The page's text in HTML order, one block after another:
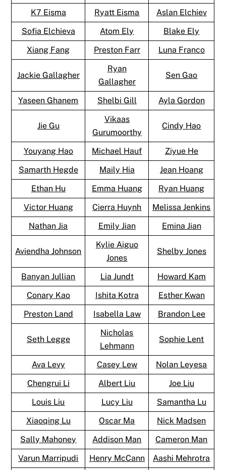
K7 Eisma
Ryatt Eisma
Aslan Elchiev
Sofia Elchieva
Atom Ely
Blake Ely
Xiang Fang
Preston Farr Luna Franco
Jackie Gallagher
Ryan
Gallagher
Sen Gao
Yaseen Ghanem Shelbi Gill Ayla Gordon
Jie Gu
Vikaas
Gurumoorthy
Cindy Hao
Youyang Hao Michael Hauf
Ziyue He
Samarth Hegde
Maily Hia
Jean Hoang
Ethan Hu
Emma Huang
Ryan Huang
Victor Huang
Cierra Huynh
Melissa Jenkins
Nathan Jia
Emily Jian Emina Jian
Aviendha Johnson
Kylie Aiguo
Jones
Shelby Jones
Banyan Jullian Lia Jundt
Howard Kam
Conary Kao
Ishita Kotra
Esther Kwan
Preston Land
Isabella Law Brandon Lee
Seth Legge
Nicholas
Lehmann
Sophie Lent
Ava Levy Casey Lew
Nolan Leyesa
Chengrui Li
Albert Liu
Joe Liu
Louis Liu
Lucy Liu
Samantha Lu
Xiaoqing Lu
Oscar Ma
Nick Madsen
Sally Mahoney
Addison Man
Cameron Man
Varun Marripudi
Henry McCann Aashi Mehrotra